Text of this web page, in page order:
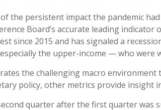
the persistent impact the pandemic
Board’s accurate leading
since 2015 and has signaled a
the upper-income — who were
the challenging macro
policy, other metrics provide
quarter after the first quarter